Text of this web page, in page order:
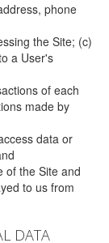
phone
the Site; (c)
a User's
of each
made by
data or
of the Site and
to us from
DATA